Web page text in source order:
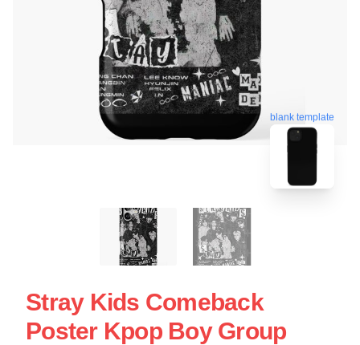
blank template
Stray Kids Comeback
Poster Kpop Boy Group